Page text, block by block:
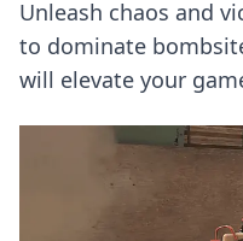
Unleash chaos and
to dominate
will elevate your